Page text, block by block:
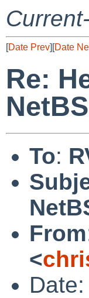
[Date Prev][Date
Re:
To:
From
<